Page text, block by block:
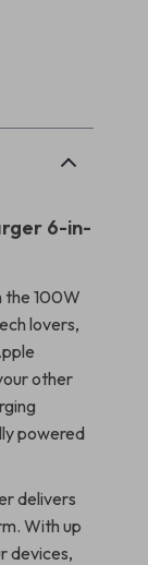
6-in-
the 100W
lovers,
other
powered
delivers
With up
devices,